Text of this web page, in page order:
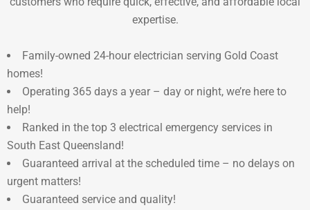
expertise.
Family-owned 24-hour electrician serving Gold Coast
homes!
Operating 365 days a year – day or night, we’re here to
help!
Ranked in the top 3 electrical emergency services in
South East Queensland!
Guaranteed arrival at the scheduled time – no delays on
urgent matters!
Guaranteed service and quality!